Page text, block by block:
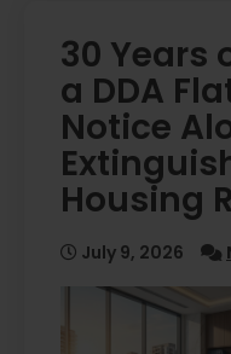
30 Years
a DDA
Notice
Housing
July 9, 2026